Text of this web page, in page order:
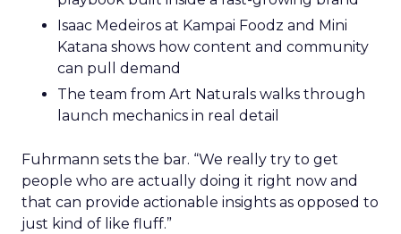
Isaac Medeiros at Kampai Foodz and Mini
Katana shows how content and community
can pull demand
The team from Art Naturals walks through
launch mechanics in real detail
Fuhrmann sets the bar. “We really try to get
people who are actually doing it right now and
that can provide actionable insights as opposed to
just kind of like fluff.”